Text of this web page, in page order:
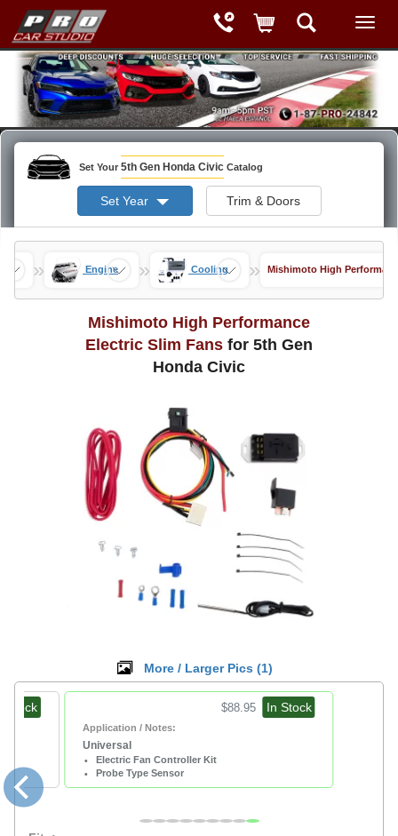
Set Your 5th Gen Honda Civic Catalog
Set Year Trim & Doors
» Engine » Cooling » Mishimoto High
Mishimoto High Performance
Electric Slim Fans for 5th Gen
Honda Civic
More / Larger Pics (1)
Stock $88.95 In Stock
Application / Notes:
Universal
Electric Fan Controller Kit
Probe Type Sensor